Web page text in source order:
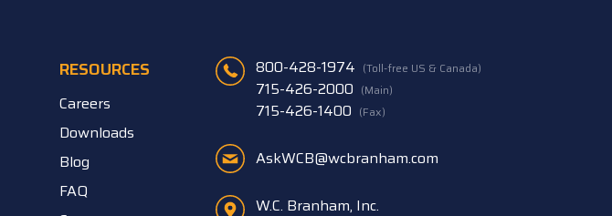
RESOURCES
Careers
Downloads
Blog
FAQ
800-428-1974 (Toll-free US & Canada)
715-426-2000 (Main)
715-426-1400 (Fax)
AskWCB@wcbranham.com
W.C. Branham, Inc.